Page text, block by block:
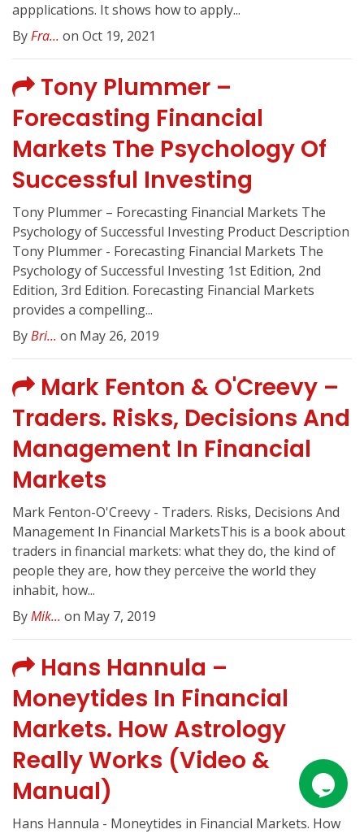
appplications. It shows how to apply...
ByFra... on Oct 19, 2021
Tony Plummer –
Forecasting Financial
Markets The Psychology Of
Successful Investing
Tony Plummer – Forecasting Financial Markets The
Psychology of Successful Investing Product Description
Tony Plummer - Forecasting Financial Markets The
Psychology of Successful Investing 1st Edition, 2nd
Edition, 3rd Edition. Forecasting Financial Markets
provides a compelling...
ByBri... on May 26, 2019
Mark Fenton & O'Creevy –
Traders. Risks, Decisions And
Management In Financial
Markets
Mark Fenton-O'Creevy - Traders. Risks, Decisions And
Management In Financial MarketsThis is a book about
traders in financial markets: what they do, the kind of
people they are, how they perceive the world they
inhabit, how...
ByMik... on May 7, 2019
Hans Hannula –
Moneytides In Financial
Markets. How Astrology
Really Works (Video &
Manual)
Hans Hannula - Moneytides in Financial Markets. How